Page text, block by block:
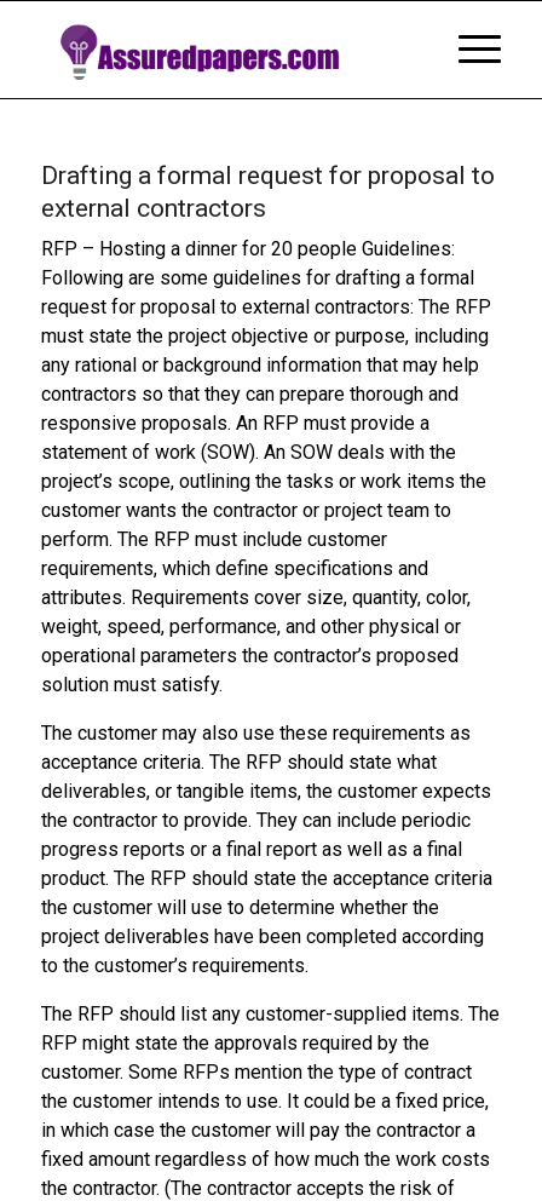
Drafting a formal request for proposal to
external contractors
RFP – Hosting a dinner for 20 people Guidelines:
Following are some guidelines for drafting a formal
request for proposal to external contractors: The RFP
must state the project objective or purpose, including
any rational or background information that may help
contractors so that they can prepare thorough and
responsive proposals. An RFP must provide a
statement of work (SOW). An SOW deals with the
project’s scope, outlining the tasks or work items the
customer wants the contractor or project team to
perform. The RFP must include customer
requirements, which define specifications and
attributes. Requirements cover size, quantity, color,
weight, speed, performance, and other physical or
operational parameters the contractor’s proposed
solution must satisfy.
The customer may also use these requirements as
acceptance criteria. The RFP should state what
deliverables, or tangible items, the customer expects
the contractor to provide. They can include periodic
progress reports or a final report as well as a final
product. The RFP should state the acceptance criteria
the customer will use to determine whether the
project deliverables have been completed according
to the customer’s requirements.
The RFP should list any customer-supplied items. The
RFP might state the approvals required by the
customer. Some RFPs mention the type of contract
the customer intends to use. It could be a fixed price,
in which case the customer will pay the contractor a
fixed amount regardless of how much the work costs
the contractor. (The contractor accepts the risk of